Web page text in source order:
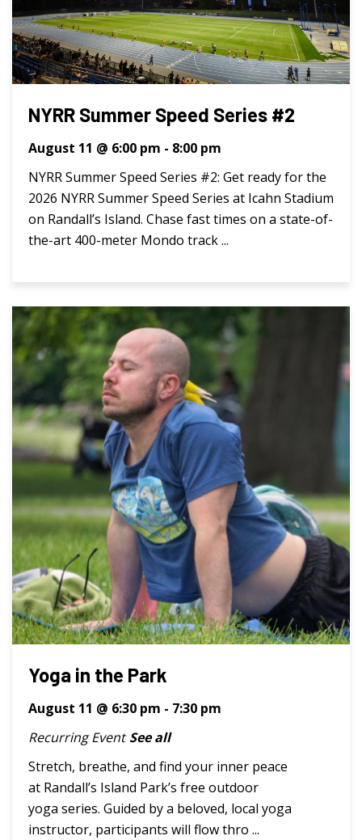
NYRR Summer Speed Series #2
August 11 @ 6:00 pm - 8:00 pm
NYRR Summer Speed Series #2: Get ready for the
2026 NYRR Summer Speed Series at Icahn Stadium
on Randall’s Island. Chase fast times on a state-of-
the-art 400-meter Mondo track ...
Yoga in the Park
August 11 @ 6:30 pm - 7:30 pm
Recurring Event See all
Stretch, breathe, and find your inner peace
at Randall’s Island Park’s free outdoor
yoga series. Guided by a beloved, local yoga
instructor, participants will flow thro ...